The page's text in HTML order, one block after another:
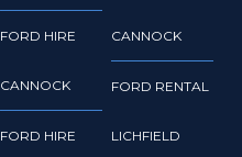
FORD HIRE
CANNOCK
FORD HIRE
CANNOCK
FORD RENTAL
LICHFIELD